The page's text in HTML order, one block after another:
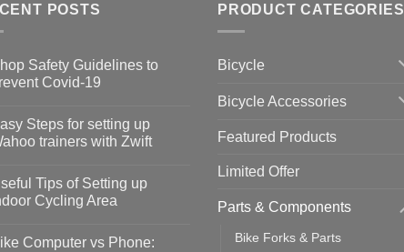
POSTS
Safety Guidelines to
Covid-19
Steps for setting up
trainers with Zwift
Tips of Setting up
Cycling Area
Computer vs Phone:
PRODUCT CATEGORIES
Bicycle
Bicycle Accessories
Featured Products
Limited Offer
Parts & Components
Bike Forks & Parts